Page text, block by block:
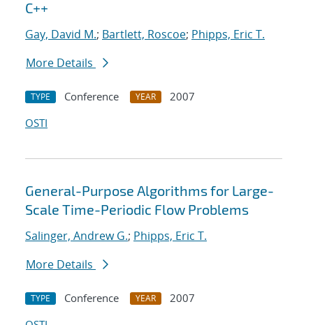
C++
Gay, David M.; Bartlett, Roscoe; Phipps, Eric T.
More Details
TYPE Conference YEAR
2007
OSTI
General-Purpose Algorithms for Large-
Scale Time-Periodic Flow Problems
Salinger, Andrew G.; Phipps, Eric T.
More Details
TYPE Conference YEAR
2007